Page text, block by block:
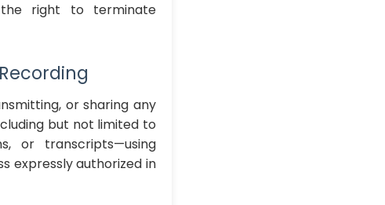
the right to terminate
or sharing any
but not limited to
or transcripts—using
expressly authorized in